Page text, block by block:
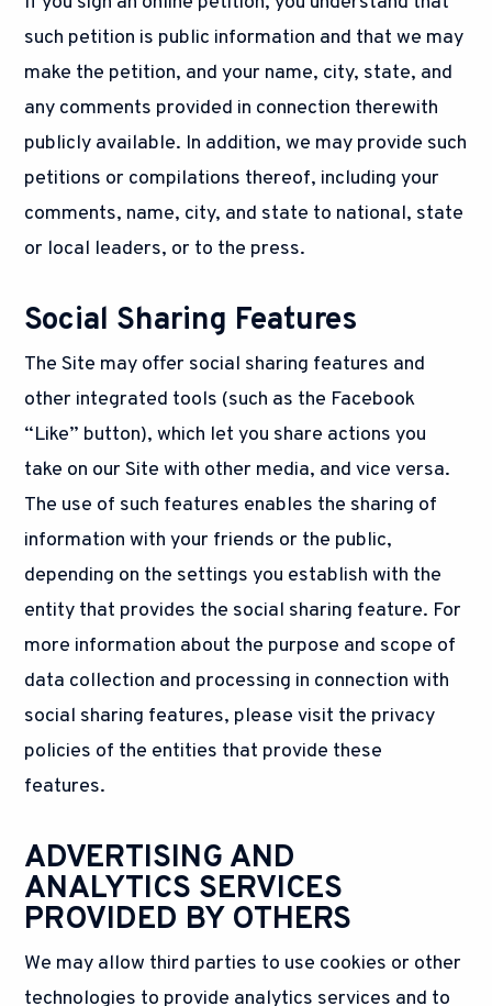
such petition is public information and that we may
make the petition, and your name, city, state, and
any comments provided in connection therewith
publicly available. In addition, we may provide such
petitions or compilations thereof, including your
comments, name, city, and state to national, state
or local leaders, or to the press.
Social Sharing Features
The Site may offer social sharing features and
other integrated tools (such as the Facebook
“Like” button), which let you share actions you
take on our Site with other media, and vice versa.
The use of such features enables the sharing of
information with your friends or the public,
depending on the settings you establish with the
entity that provides the social sharing feature. For
more information about the purpose and scope of
data collection and processing in connection with
social sharing features, please visit the privacy
policies of the entities that provide these
features.
ADVERTISING AND
ANALYTICS SERVICES
PROVIDED BY OTHERS
We may allow third parties to use cookies or other
technologies to provide analytics services and to